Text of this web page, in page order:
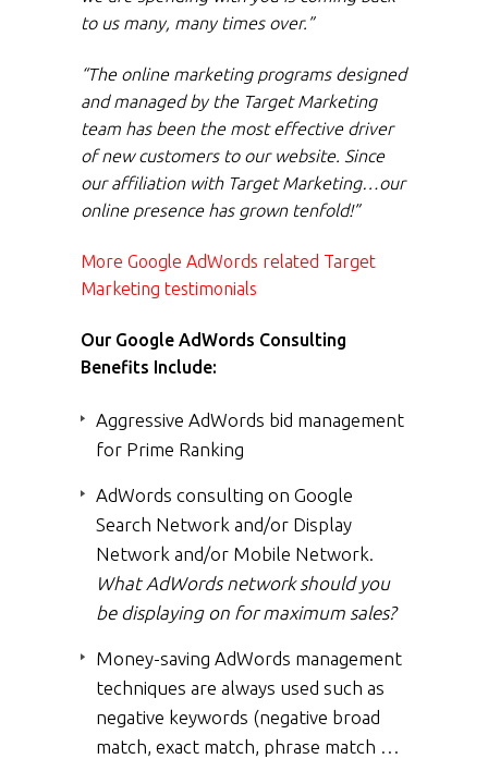
to us many, many times over.”
“The online marketing programs designed
and managed by the Target Marketing
team has been the most effective driver
of new customers to our website. Since
our affiliation with Target Marketing…our
online presence has grown tenfold!”
More Google AdWords related Target
Marketing testimonials
Our Google AdWords Consulting
Benefits Include:
Aggressive AdWords bid management
for Prime Ranking
AdWords consulting on Google
Search Network and/or Display
Network and/or Mobile Network.
What AdWords network should you
be displaying on for maximum sales?
Money-saving AdWords management
techniques are always used such as
negative keywords (negative broad
match, exact match, phrase match …